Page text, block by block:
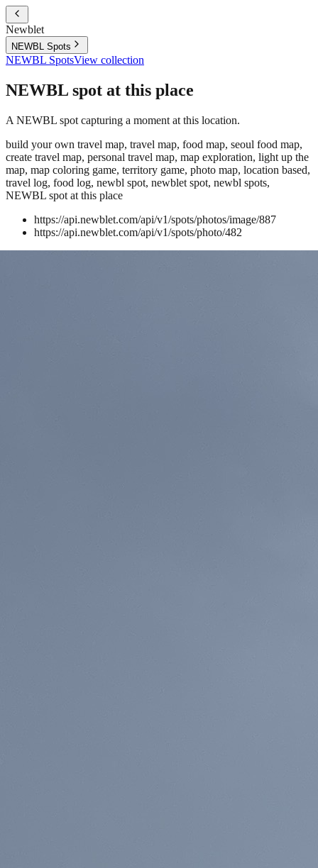
Newblet
NEWBL Spots
NEWBL SpotsView collection
NEWBL spot at this place
A NEWBL spot capturing a moment at this location.
build your own travel map, travel map, food map, seoul food map,
create travel map, personal travel map, map exploration, light up the
map, map coloring game, territory game, photo map, location based,
travel log, food log, newbl spot, newblet spot, newbl spots,
NEWBL spot at this place
https://api.newblet.com/api/v1/spots/photos/image/887
https://api.newblet.com/api/v1/spots/photo/482